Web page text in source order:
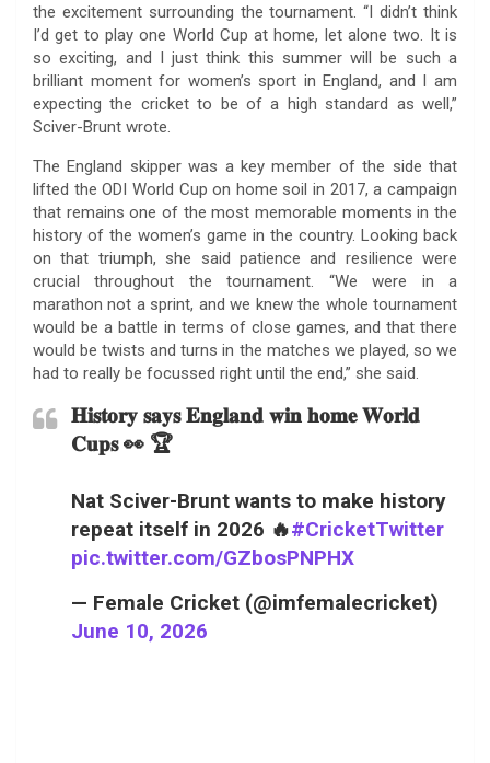
the excitement surrounding the tournament. “I didn’t think
I’d get to play one World Cup at home, let alone two. It is
so exciting, and I just think this summer will be such a
brilliant moment for women’s sport in England, and I am
expecting the cricket to be of a high standard as well,”
Sciver-Brunt wrote.
The England skipper was a key member of the side that
lifted the ODI World Cup on home soil in 2017, a campaign
that remains one of the most memorable moments in the
history of the women’s game in the country. Looking back
on that triumph, she said patience and resilience were
crucial throughout the tournament. “We were in a
marathon not a sprint, and we knew the whole tournament
would be a battle in terms of close games, and that there
would be twists and turns in the matches we played, so we
had to really be focussed right until the end,” she said.
𝐇𝐢𝐬𝐭𝐨𝐫𝐲 𝐬𝐚𝐲𝐬 𝐄𝐧𝐠𝐥𝐚𝐧𝐝 𝐰𝐢𝐧 𝐡𝐨𝐦𝐞 𝐖𝐨𝐫𝐥𝐝
𝐂𝐮𝐩𝐬 👀 🏆
Nat Sciver-Brunt wants to make history
repeat itself in 2026 🔥#CricketTwitter
pic.twitter.com/GZbosPNPHX
— Female Cricket (@imfemalecricket)
June 10, 2026